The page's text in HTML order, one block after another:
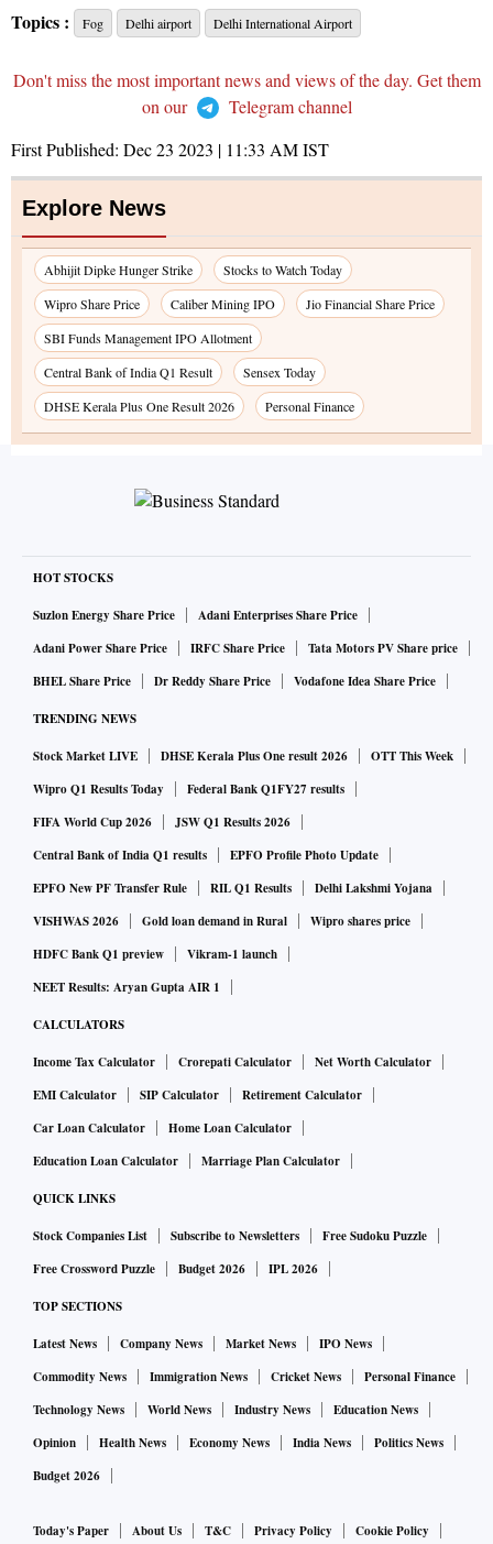
Topics : Fog Delhi airport Delhi International Airport
Don't miss the most important news and views of the day. Get them
on our
Telegram channel
First Published: Dec 23 2023 | 11:33 AMIST
Explore News
Abhijit Dipke Hunger Strike
Stocks to Watch Today
Wipro Share Price
Caliber Mining IPO
Jio Financial Share Price
SBI Funds Management IPO Allotment
Central Bank of India Q1 Result
Sensex Today
DHSE Kerala Plus One Result 2026
Personal Finance
HOT STOCKS
Suzlon Energy Share Price
Adani Enterprises Share Price
Adani Power Share Price
IRFC Share Price
Tata Motors PV Share price
BHEL Share Price
Dr Reddy Share Price Vodafone Idea Share Price
TRENDING NEWS
Stock Market LIVE DHSE Kerala Plus One result 2026
OTT This Week
Wipro Q1 Results Today
Federal Bank Q1FY27 results
FIFA World Cup 2026
JSW Q1 Results 2026
Central Bank of India Q1 results
EPFO Profile Photo Update
EPFO New PF Transfer Rule
RIL Q1 Results
Delhi Lakshmi Yojana
VISHWAS 2026
Gold loan demand in Rural
Wipro shares price
HDFC Bank Q1 preview
Vikram-1 launch
NEET Results: Aryan Gupta AIR 1
CALCULATORS
Income Tax Calculator Crorepati Calculator
Net Worth Calculator
EMI Calculator
SIP Calculator
Retirement Calculator
Car Loan Calculator
Home Loan Calculator
Education Loan Calculator
Marriage Plan Calculator
QUICK LINKS
Stock Companies List Subscribe to Newsletters
Free Sudoku Puzzle
Free Crossword Puzzle
Budget 2026 IPL 2026
TOP SECTIONS
Latest News Company News Market News
IPO News
Commodity News
Immigration News Cricket News
Personal Finance
Technology News
World News Industry News
Education News
Opinion
Health News Economy News India News
Politics News
Budget 2026
Today's Paper About Us T&C Privacy Policy Cookie Policy